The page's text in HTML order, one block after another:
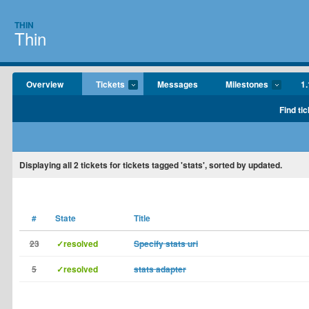
THIN
Thin
Overview Tickets Messages Milestones
Find
Displayingall 2tickets for tickets tagged 'stats', sorted by updated.
# State Title
23 ✓resolved Specify stats uri
5 ✓resolved stats adapter